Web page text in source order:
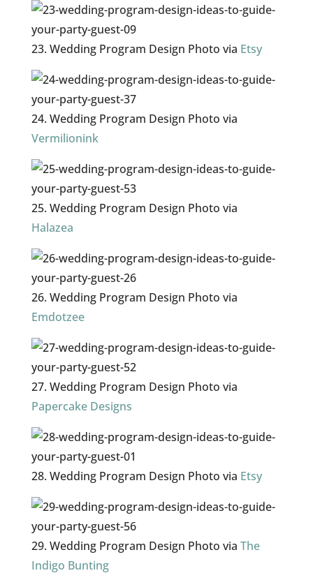
23. Wedding Program Design Photo via Etsy
24. Wedding Program Design Photo via
Vermilionink
25. Wedding Program Design Photo via
Halazea
26. Wedding Program Design Photo via
Emdotzee
27. Wedding Program Design Photo via
Papercake Designs
28. Wedding Program Design Photo via Etsy
29. Wedding Program Design Photo via The
Indigo Bunting